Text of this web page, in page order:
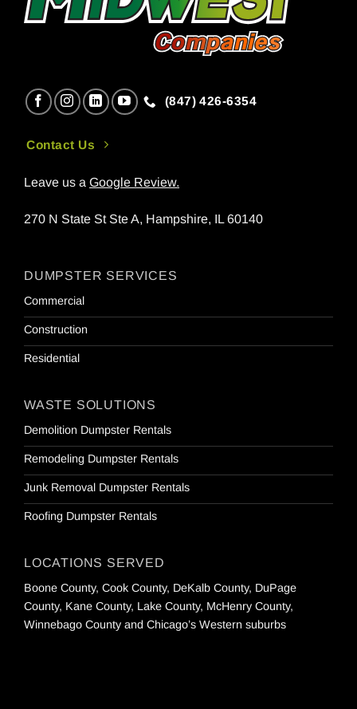
(847) 426-6354
Contact Us
Leave us a Google Review.
270 N State St Ste A, Hampshire, IL 60140
DUMPSTER SERVICES
Commercial
Construction
Residential
WASTE SOLUTIONS
Demolition Dumpster Rentals
Remodeling Dumpster Rentals
Junk Removal Dumpster Rentals
Roofing Dumpster Rentals
LOCATIONS SERVED
Boone County, Cook County, DeKalb County, DuPage
County, Kane County, Lake County, McHenry County,
Winnebago County and Chicago’s Western suburbs